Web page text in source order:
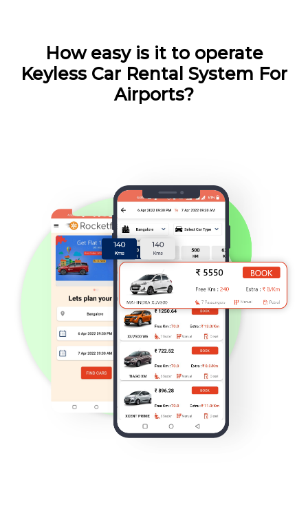
How easy is it to operate
Keyless Car Rental System For
Airports?